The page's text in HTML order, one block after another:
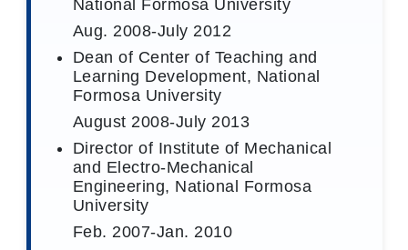
National Formosa University
Aug. 2008-July 2012
Dean of Center of Teaching and
Learning Development, National
Formosa University
August 2008-July 2013
Director of Institute of Mechanical
and Electro-Mechanical
Engineering, National Formosa
University
Feb. 2007-Jan. 2010